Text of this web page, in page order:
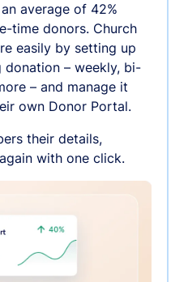
average of 42%
time donors. Church
easily by setting up
– weekly, bi-
– and manage it
own Donor Portal.
their details,
with one click.